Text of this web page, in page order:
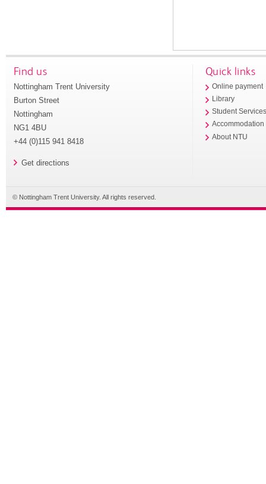
Find us
Nottingham Trent University
Burton Street
Nottingham
NG1 4BU
+44 (0)115 941 8418
Get directions
Quick links
Online payment
Library
Student
Accommodation
About NTU
© Nottingham Trent University. All rights reserved.